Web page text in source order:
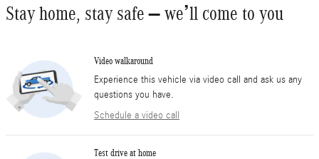
Stay home, stay safe – we’ll come to you
Video walkaround
Experience this vehicle via video call and ask us any
questions you have.
Schedule a video call
Test drive at home